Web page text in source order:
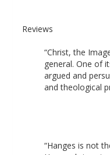
Reviews
“Christ, the
general. One of
argued and
and theological
“Hanges is not